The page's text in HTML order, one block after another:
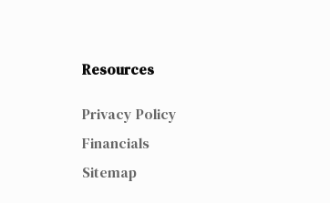
Resources
Privacy Policy
Financials
Sitemap